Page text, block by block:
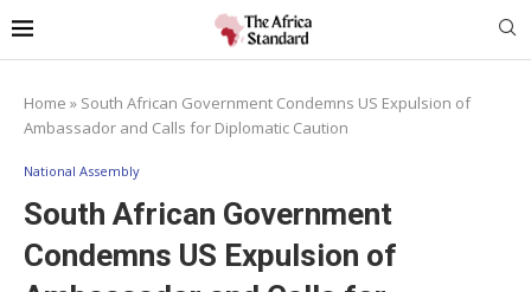
Home » South African Government Condemns US Expulsion of
Ambassador and Calls for Diplomatic Caution
National Assembly
South African Government
Condemns US Expulsion of